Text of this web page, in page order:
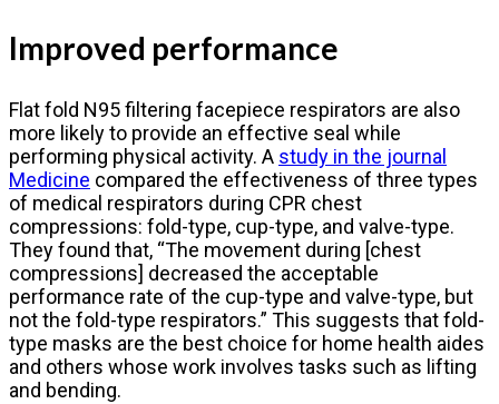
Improved performance
Flat fold N95 filtering facepiece respirators are also
more likely to provide an effective seal while
performing physical activity. A study in the journal
Medicine compared the effectiveness of three types
of medical respirators during CPR chest
compressions: fold-type, cup-type, and valve-type.
They found that, “The movement during [chest
compressions] decreased the acceptable
performance rate of the cup-type and valve-type, but
not the fold-type respirators.” This suggests that fold-
type masks are the best choice for home health aides
and others whose work involves tasks such as lifting
and bending.